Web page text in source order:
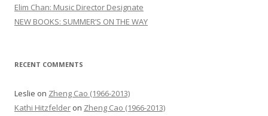
r
:
Elim Chan: Music Director Designate
NEW BOOKS: SUMMER’S ON THE WAY
RECENT COMMENTS
Leslie on Zheng Cao (1966-2013)
Kathi Hitzfelder on Zheng Cao (1966-2013)